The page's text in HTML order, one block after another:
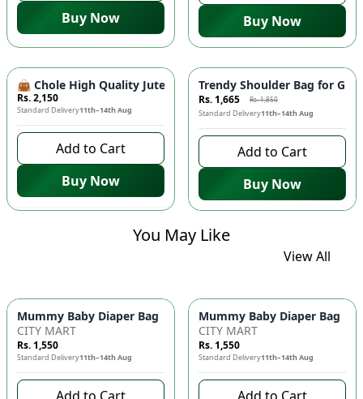
Buy Now
Buy Now
👜 Chole High Quality Jute Shoulder Bag - Large Size,
Rs. 2,150
Standard Delivery11th–14th Aug
Add to Cart
Buy Now
-10%
Trendy Shoulder Bag for
Rs. 1,665 Rs. 1,850
Standard Delivery11th–14th Aug
Add to Cart
Buy Now
You May Like
View All
Mummy Baby Diaper Bag | Large Capacity Nappy Bag for
CITY MART
Rs. 1,550
Standard Delivery11th–14th Aug
Mummy Baby Diaper Bag |
CITY MART
Rs. 1,550
Standard Delivery11th–14th Aug